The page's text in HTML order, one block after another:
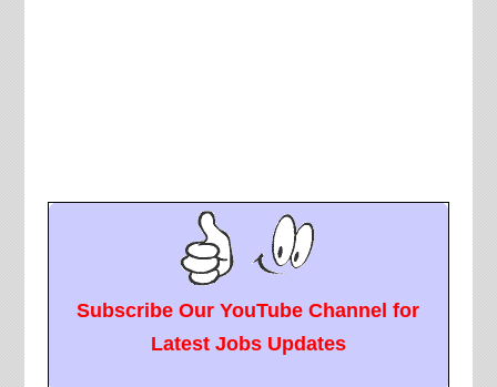
Subscribe Our YouTube Channel for
Latest Jobs Updates